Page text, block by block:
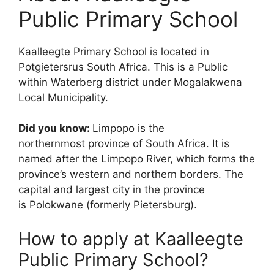
Public Primary School
Kaalleegte Primary School is located in
Potgietersrus South Africa. This is a Public
within Waterberg district under Mogalakwena
Local Municipality.
Did you know: Limpopo is the
northernmost province of South Africa. It is
named after the Limpopo River, which forms the
province’s western and northern borders. The
capital and largest city in the province
is Polokwane (formerly Pietersburg).
How to apply at Kaalleegte
Public Primary School?